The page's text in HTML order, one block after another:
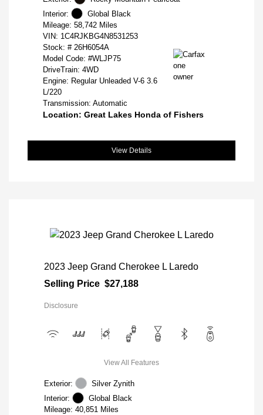
Interior:
Global Black
Mileage: 58,742 Miles
VIN: 1C4RJKBG4N8531253
Stock: # 26H6054A
Model Code: #WLJP75
DriveTrain: 4WD
Engine: Regular Unleaded V-6 3.6
L/220
Transmission: Automatic
Location: Great Lakes Honda of Fishers
View Details
2023 Jeep Grand Cherokee L Laredo
Selling Price $27,188
Disclosure
View All Features
Exterior:
Silver Zynith
Interior:
Global Black
Mileage: 40,851 Miles